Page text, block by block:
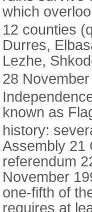
which
12 counties
Durres,
Lezhe,
28
known as
history:
Assembly 21
referendum
November
one-fifth of
requires at